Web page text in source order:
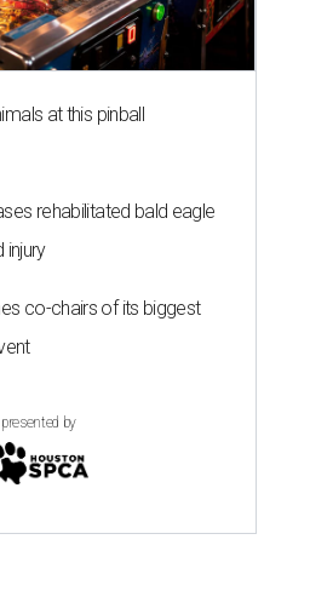
at this pinball
rehabilitated bald eagle
injury
co-chairs of its biggest
presented by